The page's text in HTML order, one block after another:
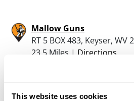
This website uses cookies
Mallow Guns
RT 5 BOX 483, Keyser, WV
23.5 Miles | Directions